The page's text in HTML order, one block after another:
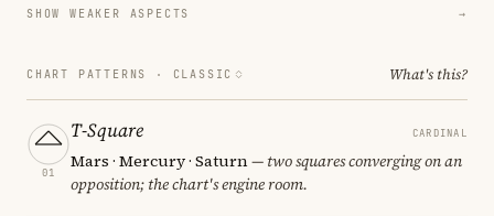
SHOW WEAKER ASPECTS →
CHART PATTERNS · CLASSIC What's this?
01
T-Square CARDINAL
Mars · Mercury · Saturn— two squares converging on an
opposition; the chart's engine room.